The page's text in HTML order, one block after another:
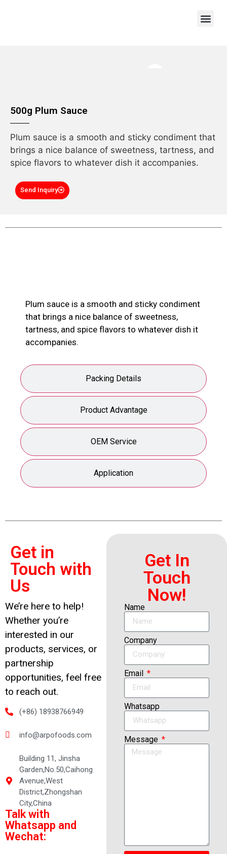
500g Plum Sauce
Plum sauce is a smooth and sticky condiment that
brings a nice balance of sweetness, tartness, and
spice flavors to whatever dish it accompanies.
Send Inquiry
Packing Details
Product Advantage
OEM Service
Application
Plum sauce is a smooth and sticky condiment
that brings a nice balance of sweetness,
tartness, and spice flavors to whatever dish it
accompanies.
Get in
Touch with
Us
We’re here to help!
Whether you’re
interested in our
products, services, or
partnership
opportunities, feel free
to reach out.
(+86) 18938766949
info@arpofoods.com
Building 11, Jinsha
Garden,No.50,Caihong
Avenue,West
District,Zhongshan
City,China
Talk with
Whatsapp and
Wechat:
Get In
Touch
Now!
Name
Company
Email
Whatsapp
Message